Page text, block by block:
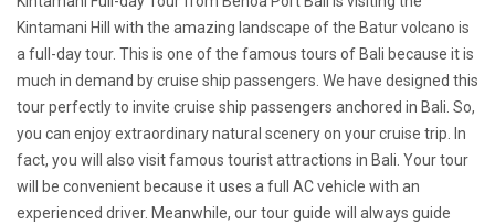
Kintamani Hill with the amazing landscape of the Batur volcano is
a full-day tour. This is one of the famous tours of Bali because it is
much in demand by cruise ship passengers. We have designed this
tour perfectly to invite cruise ship passengers anchored in Bali. So,
you can enjoy extraordinary natural scenery on your cruise trip. In
fact, you will also visit famous tourist attractions in Bali. Your tour
will be convenient because it uses a full AC vehicle with an
experienced driver. Meanwhile, our tour guide will always guide